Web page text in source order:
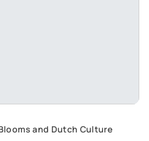
and Dutch Culture